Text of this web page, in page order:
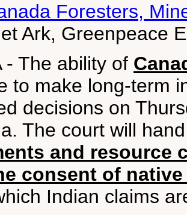
Foresters,
Ark, Greenpeace
- The ability of
to make long-term
decisions on
The court will
and resource
consent of
Indian claims